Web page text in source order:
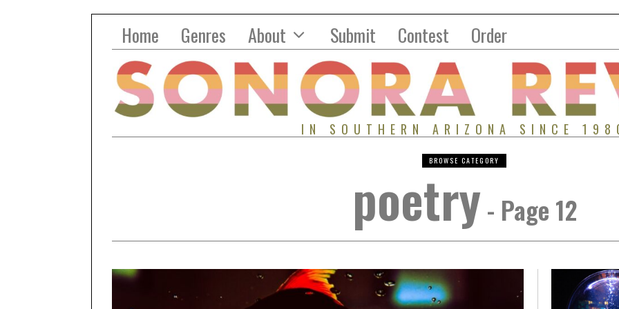
Home Genres About Submit Contest Order
IN SOUTHERN ARIZONA SINCE
BROWSE CATEGORY
poetry- Page 12